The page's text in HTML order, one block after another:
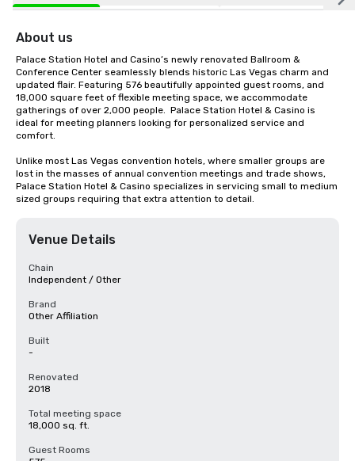
About us
Palace Station Hotel and Casino’s newly renovated Ballroom &
Conference Center seamlessly blends historic Las Vegas charm and
updated flair. Featuring 576 beautifully appointed guest rooms, and
18,000 square feet of flexible meeting space, we accommodate
gatherings of over 2,000 people.  Palace Station Hotel & Casino is
ideal for meeting planners looking for personalized service and
comfort.
Unlike most Las Vegas convention hotels, where smaller groups are
lost in the masses of annual convention meetings and trade shows,
Palace Station Hotel & Casino specializes in servicing small to medium
sized groups requiring that extra attention to detail.
Venue Details
Chain
Independent / Other
Brand
Other Affiliation
Built
-
Renovated
2018
Total meeting space
18,000 sq. ft.
Guest Rooms